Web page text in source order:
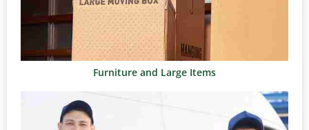
Furniture and Large Items